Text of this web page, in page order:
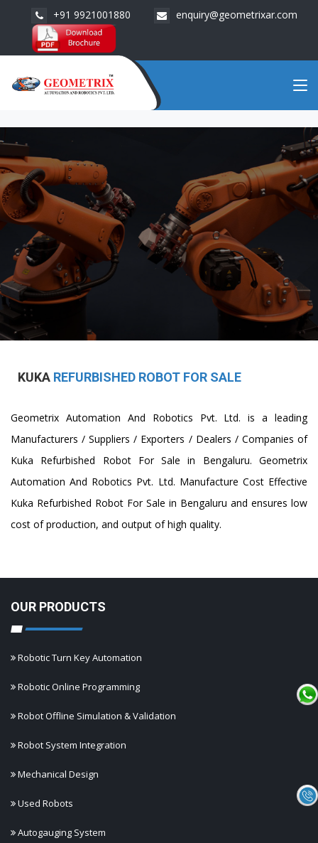
+91 9921001880 enquiry@geometrixar.com
KUKA REFURBISHED ROBOT FOR SALE
Geometrix Automation And Robotics Pvt. Ltd. is a leading
Manufacturers / Suppliers / Exporters / Dealers / Companies of
Kuka Refurbished Robot For Sale in Bengaluru. Geometrix
Automation And Robotics Pvt. Ltd. Manufacture Cost Effective
Kuka Refurbished Robot For Sale in Bengaluru and ensures low
cost of production, and output of high quality.
OUR PRODUCTS
Robotic Turn Key Automation
Robotic Online Programming
Robot Offline Simulation & Validation
Robot System Integration
Mechanical Design
Used Robots
Autogauging System